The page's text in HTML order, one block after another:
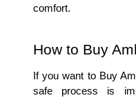
comfort.
How to Buy
If you want to Buy
safe process is